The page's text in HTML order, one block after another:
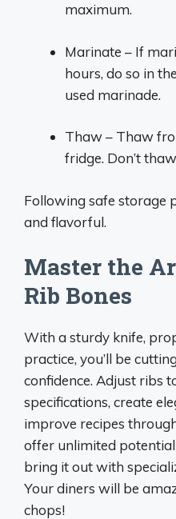
maximum.
Marinate – If
hours, do so in
used marinade.
Thaw – Thaw
fridge. Don’t
Following safe storage
and flavorful.
Master the
Rib Bones
With a sturdy knife,
practice, you’ll be
confidence. Adjust ribs
specifications, create
improve recipes
offer unlimited
bring it out with
Your diners will be
chops!